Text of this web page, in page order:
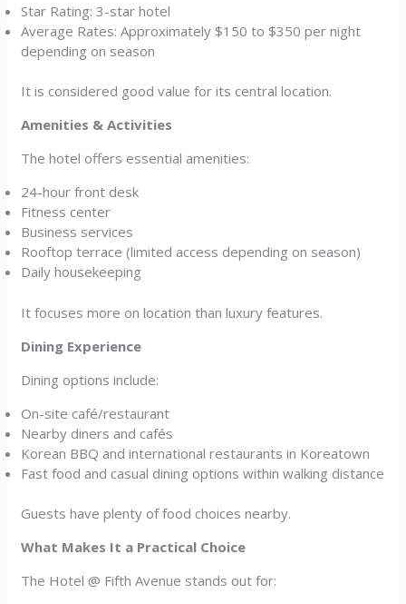
Star Rating: 3-star hotel
Average Rates: Approximately $150 to $350 per night
depending on season
It is considered good value for its central location.
Amenities & Activities
The hotel offers essential amenities:
24-hour front desk
Fitness center
Business services
Rooftop terrace (limited access depending on season)
Daily housekeeping
It focuses more on location than luxury features.
Dining Experience
Dining options include:
On-site café/restaurant
Nearby diners and cafés
Korean BBQ and international restaurants in Koreatown
Fast food and casual dining options within walking distance
Guests have plenty of food choices nearby.
What Makes It a Practical Choice
The Hotel @ Fifth Avenue stands out for: